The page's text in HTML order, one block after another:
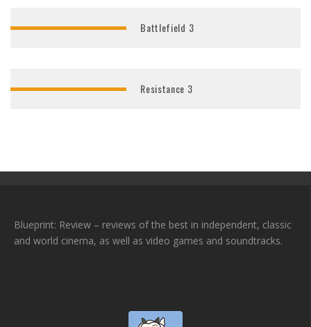
Battlefield 3
Resistance 3
Blueprint: Review – reviews of the best in independent, classic
and world cinema, as well as video games and soundtracks.